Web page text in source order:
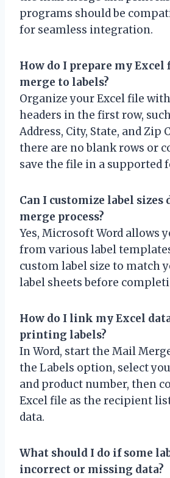
programs should be
for seamless integration.
How do I prepare my
merge to labels?
Organize your Excel file
headers in the first row,
Address, City, State, and Zip
there are no blank rows or
save the file in a supported
Can I customize label
merge process?
Yes, Microsoft Word allows
from various label
custom label size to match
label sheets before
How do I link my Excel
printing labels?
In Word, start the Mail
the Labels option, select
and product number, then
Excel file as the recipient
data.
What should I do if some
incorrect or missing data?